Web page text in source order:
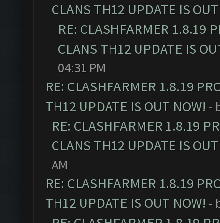
CLANS TH12 UPDATE IS
RE: CLASHFARMER 1.8.19
CLANS TH12 UPDATE IS
04:31 PM
RE: CLASHFARMER 1.8.19
TH12 UPDATE IS OUT NOW! -
RE: CLASHFARMER 1.8.19
CLANS TH12 UPDATE IS
AM
RE: CLASHFARMER 1.8.19
TH12 UPDATE IS OUT NOW! -